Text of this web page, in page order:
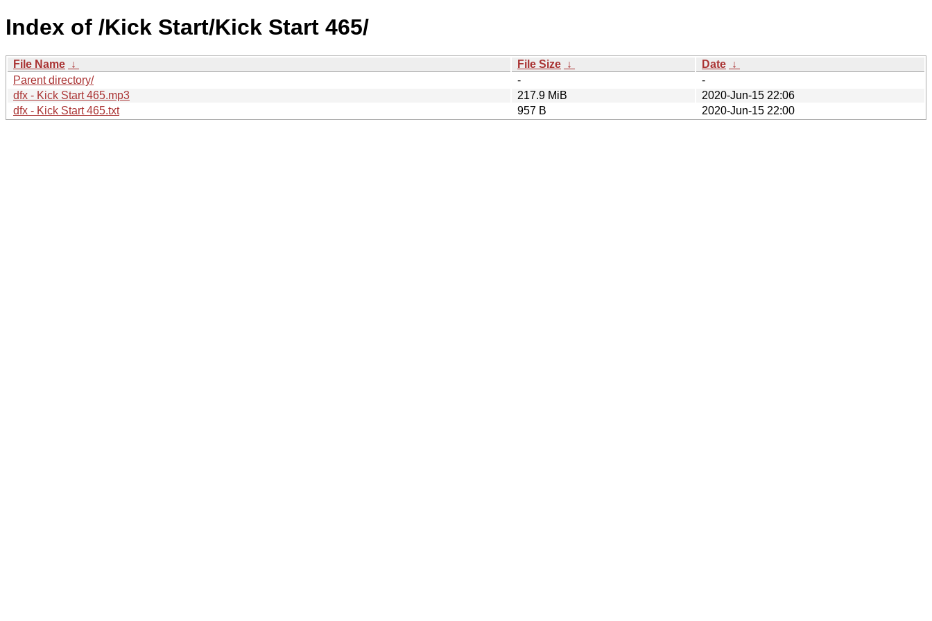
Index of /Kick Start/Kick Start 465/
File Name ↓ File Size ↓ Date ↓
Parent directory/
-
-
dfx - Kick Start 465.mp3
217.9 MiB
2020-Jun-15 22:06
dfx - Kick Start 465.txt
957 B 2020-Jun-15 22:00